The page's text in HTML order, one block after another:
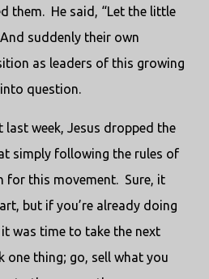
them. He said, “Let the little
And suddenly their own
as leaders of this growing
question.
last week, Jesus dropped the
simply following the rules of
for this movement. Sure, it
but if you’re already doing
was time to take the next
one thing; go, sell what you